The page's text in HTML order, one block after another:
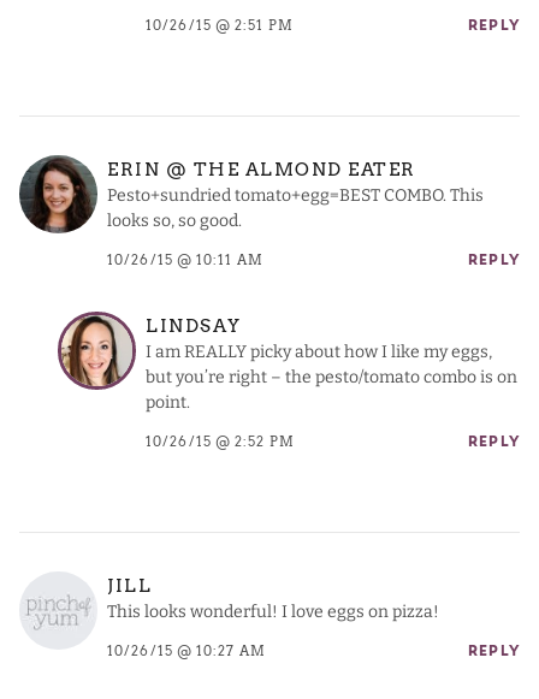
10/26/15 @ 2:51 PM REPLY
ERIN @ THE ALMOND EATER
Pesto+sundried tomato+egg=BEST COMBO. This
looks so, so good.
10/26/15 @ 10:11 AM REPLY
LINDSAY
I am REALLY picky about how I like my eggs,
but you’re right – the pesto/tomato combo is on
point.
10/26/15 @ 2:52 PM REPLY
JILL
This looks wonderful! I love eggs on pizza!
10/26/15 @ 10:27 AM REPLY